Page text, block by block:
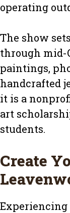
operating
The show
through mid-
paintings,
handcrafted
it is a
art
students.
Create
Experiencing